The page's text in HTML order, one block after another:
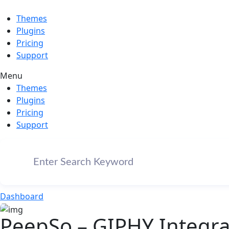
Themes
Plugins
Pricing
Support
Menu
Themes
Plugins
Pricing
Support
Dashboard